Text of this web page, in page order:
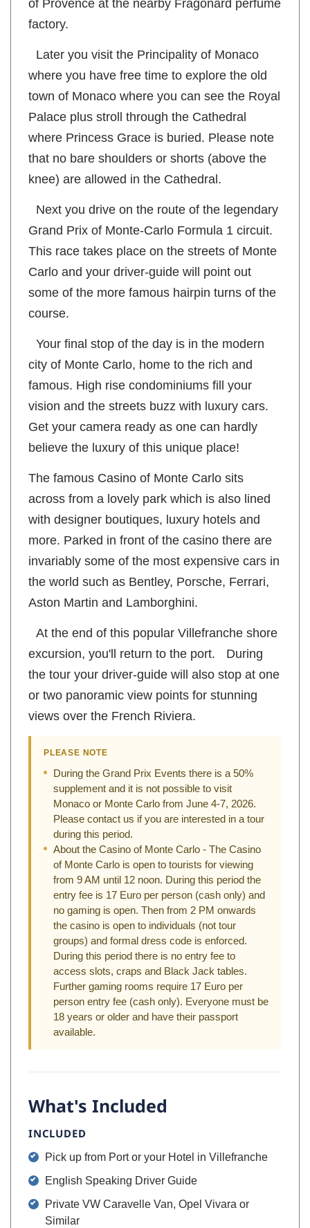
of Provence at the nearby Fragonard perfume
factory.
Later you visit the Principality of Monaco
where you have free time to explore the old
town of Monaco where you can see the Royal
Palace plus stroll through the Cathedral
where Princess Grace is buried. Please note
that no bare shoulders or shorts (above the
knee) are allowed in the Cathedral.
Next you drive on the route of the legendary
Grand Prix of Monte-Carlo Formula 1 circuit.
This race takes place on the streets of Monte
Carlo and your driver-guide will point out
some of the more famous hairpin turns of the
course.
Your final stop of the day is in the modern
city of Monte Carlo, home to the rich and
famous. High rise condominiums fill your
vision and the streets buzz with luxury cars.
Get your camera ready as one can hardly
believe the luxury of this unique place!
The famous Casino of Monte Carlo sits
across from a lovely park which is also lined
with designer boutiques, luxury hotels and
more. Parked in front of the casino there are
invariably some of the most expensive cars in
the world such as Bentley, Porsche, Ferrari,
Aston Martin and Lamborghini.
At the end of this popular Villefranche shore
excursion, you'll return to the port. During
the tour your driver-guide will also stop at one
or two panoramic view points for stunning
views over the French Riviera.
PLEASE NOTE
During the Grand Prix Events there is a 50%
supplement and it is not possible to visit
Monaco or Monte Carlo from June 4-7, 2026.
Please contact us if you are interested in a tour
during this period.
About the Casino of Monte Carlo - The Casino
of Monte Carlo is open to tourists for viewing
from 9 AM until 12 noon. During this period the
entry fee is 17 Euro per person (cash only) and
no gaming is open. Then from 2 PM onwards
the casino is open to individuals (not tour
groups) and formal dress code is enforced.
During this period there is no entry fee to
access slots, craps and Black Jack tables.
Further gaming rooms require 17 Euro per
person entry fee (cash only). Everyone must be
18 years or older and have their passport
available.
What's Included
INCLUDED
Pick up from Port or your Hotel in Villefranche
English Speaking Driver Guide
Private VW Caravelle Van, Opel Vivara or